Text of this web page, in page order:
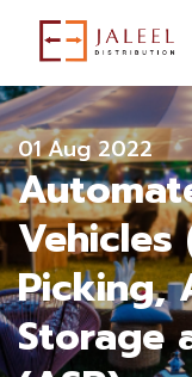
" alt="">
All blogs
01 Aug 2022
Vehicles
Picking,
Storage